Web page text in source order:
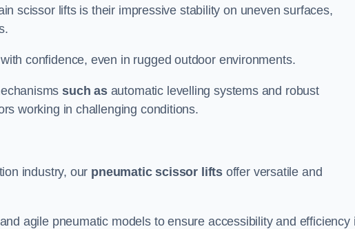
scissor lifts is their impressive stability on uneven surfaces,
confidence, even in rugged outdoor environments.
such asautomatic levelling systems and robust
working in challenging conditions.
industry, our pneumatic scissor lifts offer versatile and
agile pneumatic models to ensure accessibility and efficiency